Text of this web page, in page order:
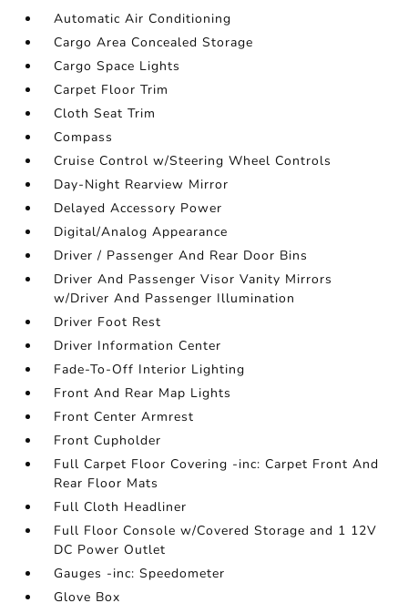
Automatic Air Conditioning
Cargo Area Concealed Storage
Cargo Space Lights
Carpet Floor Trim
Cloth Seat Trim
Compass
Cruise Control w/Steering Wheel Controls
Day-Night Rearview Mirror
Delayed Accessory Power
Digital/Analog Appearance
Driver / Passenger And Rear Door Bins
Driver And Passenger Visor Vanity Mirrors
w/Driver And Passenger Illumination
Driver Foot Rest
Driver Information Center
Fade-To-Off Interior Lighting
Front And Rear Map Lights
Front Center Armrest
Front Cupholder
Full Carpet Floor Covering -inc: Carpet Front And
Rear Floor Mats
Full Cloth Headliner
Full Floor Console w/Covered Storage and 1 12V
DC Power Outlet
Gauges -inc: Speedometer
Glove Box